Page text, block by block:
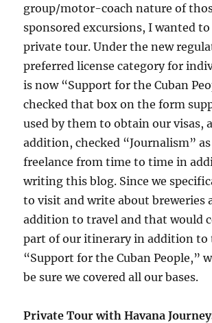
group/motor-coach nature of
sponsored excursions, I wanted to
private tour. Under the new
preferred license category for
is now “Support for the Cuban
checked that box on the form
used by them to obtain our visas,
addition, checked “Journalism”
freelance from time to time in
writing this blog. Since we
to visit and write about breweries
addition to travel and that would
part of our itinerary in addition to
“Support for the Cuban People,”
be sure we covered all our bases.
Private Tour with Havana